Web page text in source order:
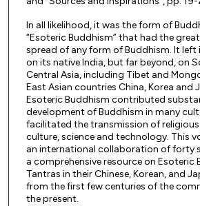
In all likelihood, it was the form of
“Esoteric Buddhism” that had the
spread of any form of Buddhism. It
on its native India, but far beyond, on
Central Asia, including Tibet and
East Asian countries China, Korea and
Esoteric Buddhism contributed
development of Buddhism in many
facilitated the transmission of
culture, science and technology. This
an international collaboration of forty
a comprehensive resource on Esoteric
Tantras in their Chinese, Korean, and
from the first few centuries of the
the present.